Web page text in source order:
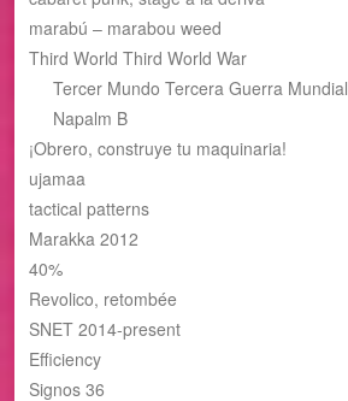
marabú – marabou weed
Third World Third World War
Tercer Mundo Tercera Guerra Mundial
Napalm B
¡Obrero, construye tu maquinaria!
ujamaa
tactical patterns
Marakka 2012
40%
Revolico, retombée
SNET 2014-present
Efficiency
Signos 36